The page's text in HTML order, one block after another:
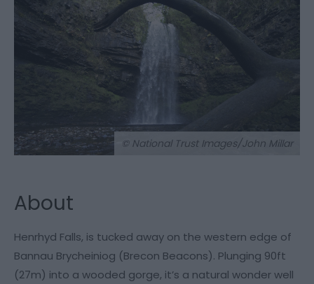
© National Trust Images/John Millar
About
Henrhyd Falls, is tucked away on the western edge of
Bannau Brycheiniog (Brecon Beacons). Plunging 90ft
(27m) into a wooded gorge, it’s a natural wonder well